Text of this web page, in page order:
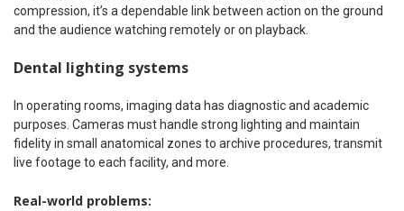
compression, it’s a dependable link between action on the ground
and the audience watching remotely or on playback.
Dental lighting systems
In operating rooms, imaging data has diagnostic and academic
purposes. Cameras must handle strong lighting and maintain
fidelity in small anatomical zones to archive procedures, transmit
live footage to each facility, and more.
Real-world problems: